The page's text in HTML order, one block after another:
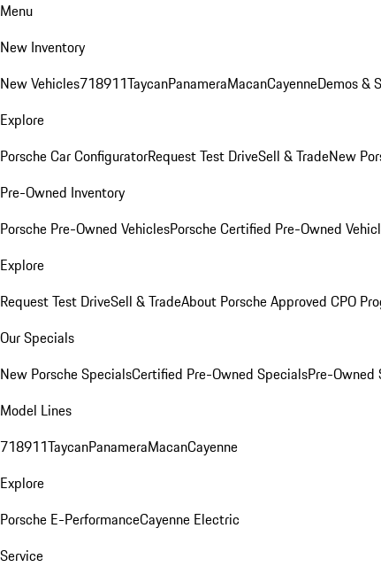
Menu
New Inventory
New Vehicles718911TaycanPanameraMacanCayenneDemos &
Explore
Porsche Car ConfiguratorRequest Test DriveSell & TradeNew
Pre-Owned Inventory
Porsche Pre-Owned VehiclesPorsche Certified Pre-Owned
Explore
Request Test DriveSell & TradeAbout Porsche Approved CPO
Our Specials
New Porsche SpecialsCertified Pre-Owned SpecialsPre-Owned
Model Lines
718911TaycanPanameraMacanCayenne
Explore
Porsche E-PerformanceCayenne Electric
Service